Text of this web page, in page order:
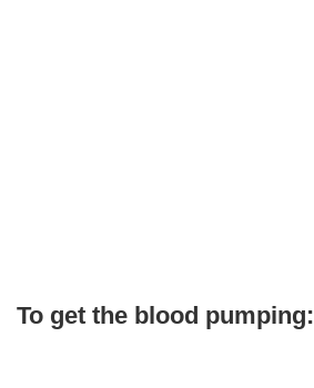
To get the blood pumping: